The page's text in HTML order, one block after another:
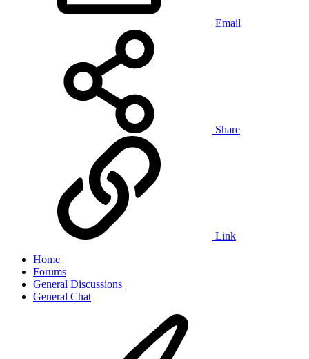
Email
Share
Link
Home
Forums
General Discussions
General Chat